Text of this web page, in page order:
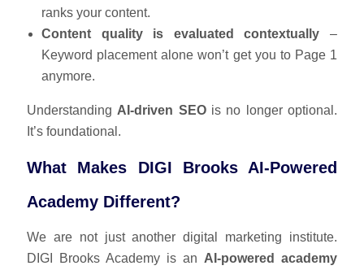
ranks your content.
Content quality is evaluated contextually –
Keyword placement alone won’t get you to Page 1
anymore.
Understanding AI-driven SEO is no longer optional.
It’s foundational.
What Makes DIGI Brooks AI-Powered
Academy Different?
We are not just another digital marketing institute.
DIGI Brooks Academy is an AI-powered academy